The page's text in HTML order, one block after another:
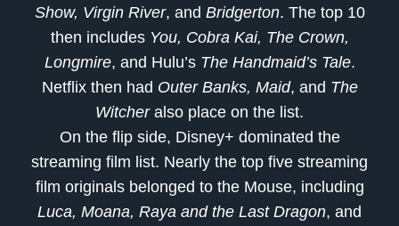
Show, Virgin River, and Bridgerton. The top 10
then includes You, Cobra Kai, The Crown,
Longmire, and Hulu’s The Handmaid’s Tale.
Netflix then had Outer Banks, Maid, and The
Witcheralso place on the list.
On the flip side, Disney+ dominated the
streaming film list. Nearly the top five streaming
film originals belonged to the Mouse, including
Luca, Moana, Raya and the Last Dragon, and